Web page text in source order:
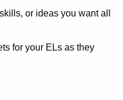
or ideas you want all
for your ELs as they